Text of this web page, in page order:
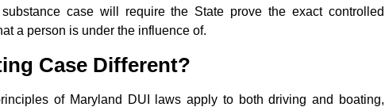
case will require the State prove the exact controlled
a person is under the influence of.
Case Different?
of Maryland DUI laws apply to both driving and boating,